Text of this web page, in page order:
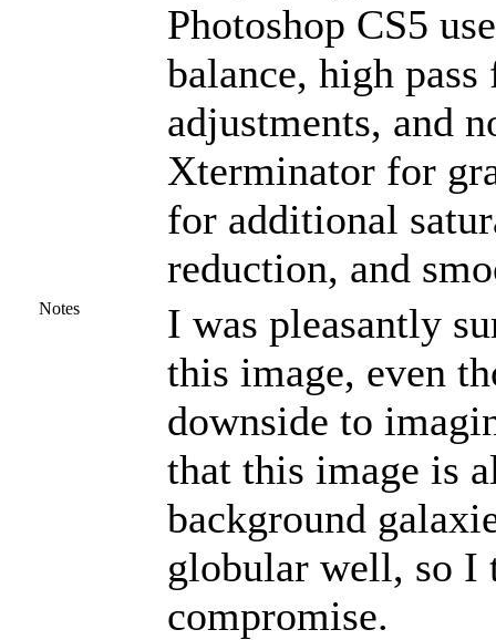
Photoshop CS5
balance, high
adjustments, and
Xterminator for
for additional
reduction, and
Notes
I was pleasantly
this image, even
downside to
that this image is
background
globular well, so I
compromise.